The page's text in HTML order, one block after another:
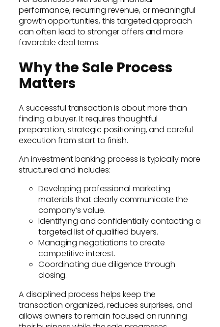
performance, recurring revenue, or meaningful
growth opportunities, this targeted approach
can often lead to stronger offers and more
favorable deal terms.
Why the Sale Process
Matters
A successful transaction is about more than
finding a buyer. It requires thoughtful
preparation, strategic positioning, and careful
execution from start to finish.
An investment banking process is typically more
structured and includes:
Developing professional marketing
materials that clearly communicate the
company’s value.
Identifying and confidentially contacting a
targeted list of qualified buyers.
Managing negotiations to create
competitive interest.
Coordinating due diligence through
closing.
A disciplined process helps keep the
transaction organized, reduces surprises, and
allows owners to remain focused on running